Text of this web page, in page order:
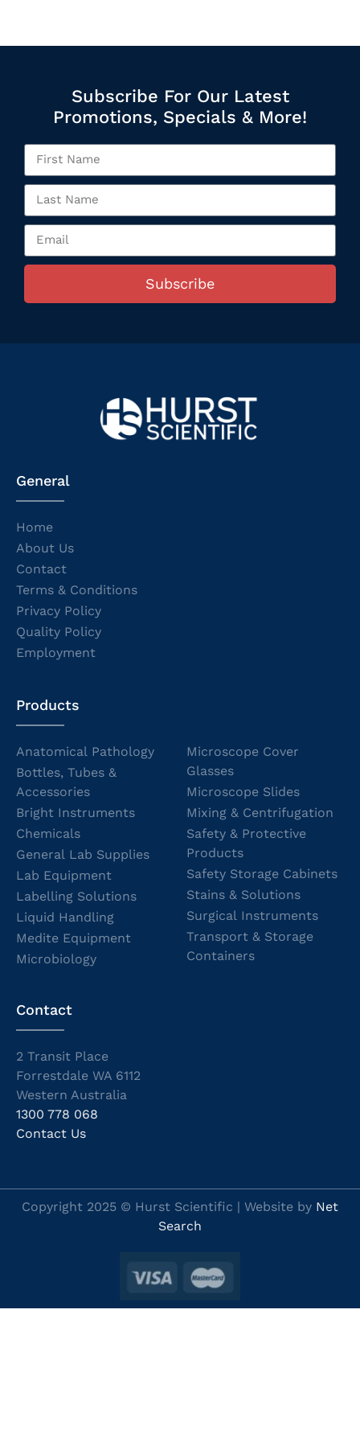
Subscribe For Our Latest
Promotions, Specials & More!
Subscribe
General
Home
About Us
Contact
Terms & Conditions
Privacy Policy
Quality Policy
Employment
Products
Anatomical Pathology
Bottles, Tubes &
Accessories
Bright Instruments
Chemicals
General Lab Supplies
Lab Equipment
Labelling Solutions
Liquid Handling
Medite Equipment
Microbiology
Microscope Cover
Glasses
Microscope Slides
Mixing & Centrifugation
Safety & Protective
Products
Safety Storage Cabinets
Stains & Solutions
Surgical Instruments
Transport & Storage
Containers
Contact
2 Transit Place
Forrestdale WA 6112
Western Australia
1300 778 068
Contact Us
Copyright 2025 © Hurst Scientific | Website by Net
Search